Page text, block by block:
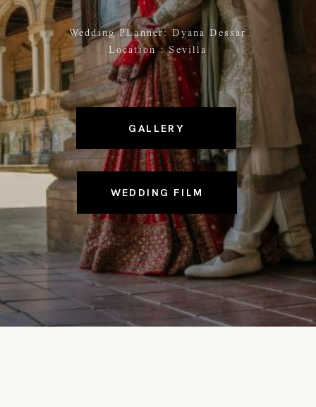
GALLERY
WEDDING FILM
Wedding PLanner: Dyana Dessar
Location : Sevilla